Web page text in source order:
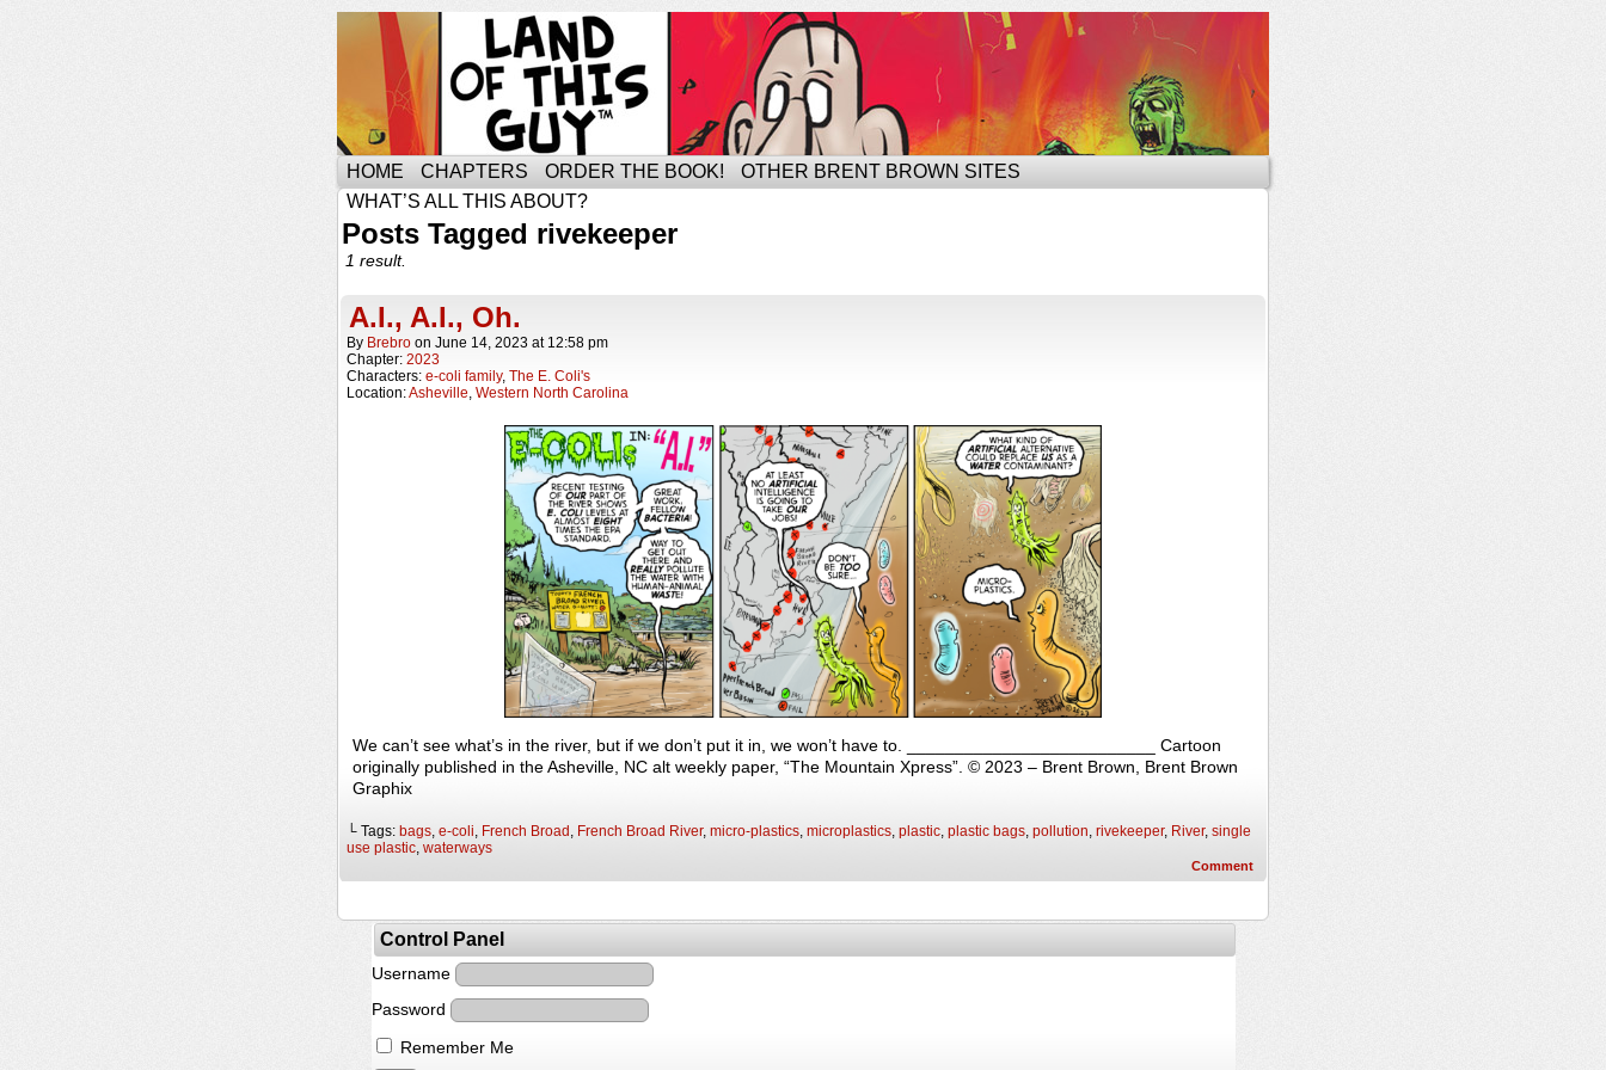
HOME CHAPTERS ORDER THE BOOK!
OTHER BRENT BROWN SITES
WHAT’S ALL THIS ABOUT?
Posts Tagged rivekeeper
1 result.
A.I., A.I., Oh.
By Brebro on June 14, 2023 at 12:58 pm
Chapter: 2023
Characters: e-coli family, The E. Coli's
Location:Asheville, Western North Carolina
We can’t see what’s in the river, but if we don’t put it in, we won’t have to. __________________________ Cartoon
originally published in the Asheville, NC alt weekly paper, “The Mountain Xpress”. © 2023 – Brent Brown, Brent Brown
Graphix
└ Tags: bags e-coli French Broad French Broad River, micro-plastics microplastics plastic plastic bags pollution rivekeeper, River, single
use plastic waterways
Comment
Control Panel
Username
Password
Remember Me